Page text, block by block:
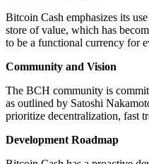
Bitcoin Cash emphasizes its
store of value, which has
to be a functional currency for
Community and Vision
The BCH community is
as outlined by Satoshi
prioritize decentralization, fast
Development Roadmap